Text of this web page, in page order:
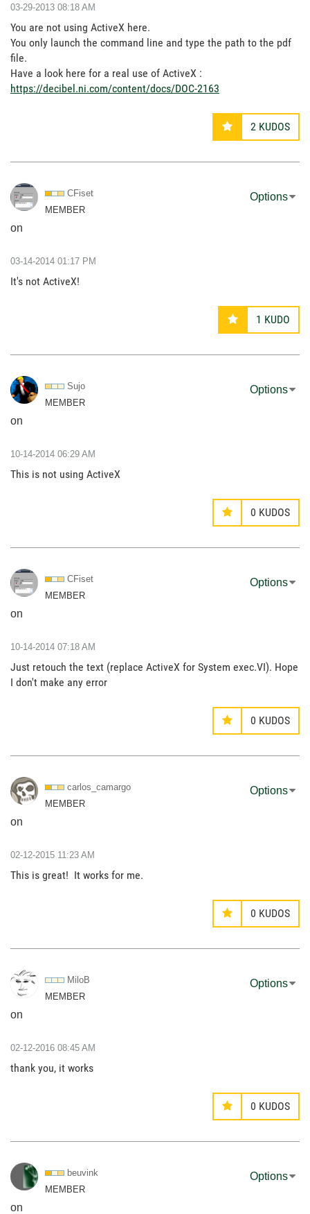
‎03-29-2013 08:18 AM
You are not using ActiveX here.
You only launch the command line and type the path to the pdf
file.
Have a look here for a real use of ActiveX :
https://decibel.ni.com/content/docs/DOC-2163
2 KUDOS
CFiset
MEMBER
on
Options
‎03-14-2014 01:17 PM
It's not ActiveX!
1 KUDO
Sujo
MEMBER
on
Options
‎10-14-2014 06:29 AM
This is not using ActiveX
0 KUDOS
CFiset
MEMBER
on
Options
‎10-14-2014 07:18 AM
Just retouch the text (replace ActiveX for System exec.VI). Hope
I don't make any error
0 KUDOS
carlos_camargo
MEMBER
on
Options
‎02-12-2015 11:23 AM
This is great! It works for me.
0 KUDOS
MiloB
MEMBER
on
Options
‎02-12-2016 08:45 AM
thank you, it works
0 KUDOS
beuvink
MEMBER
on
Options